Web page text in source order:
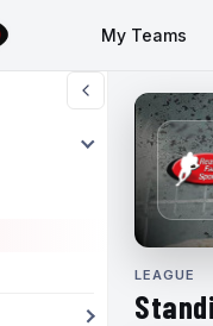
My Teams
LEAGUE